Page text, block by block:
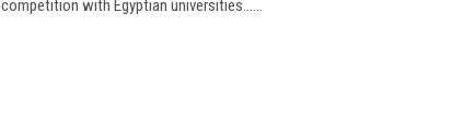
with Egyptian universities......